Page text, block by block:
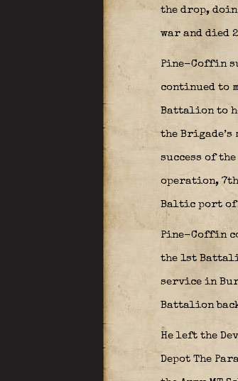
the drop,
war and died
Pine-Coffin
continued to
Battalion to
the
success of
operation,
Baltic port of
Pine-Coffin
the 1st
service in
Battalion
He left the
Depot The